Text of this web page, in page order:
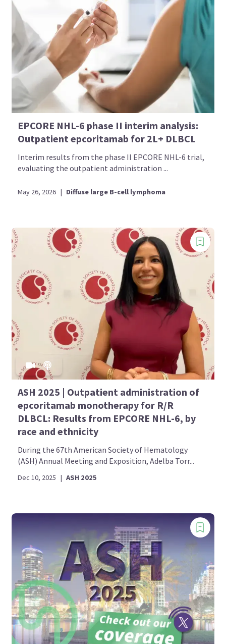
EPCORE NHL-6 phase II interim analysis:
Outpatient epcoritamab for 2L+ DLBCL
Interim results from the phase II EPCORE NHL-6 trial,
evaluating the outpatient administration ...
May 26, 2026 | Diffuse large B-cell lymphoma
ASH 2025 | Outpatient administration of
epcoritamab monotherapy for R/R
DLBCL: Results from EPCORE NHL-6, by
race and ethnicity
During the 67th American Society of Hematology
(ASH) Annual Meeting and Exposition, Adelba Torr...
Dec 10, 2025 | ASH 2025